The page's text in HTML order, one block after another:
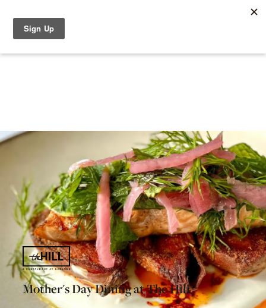
Mother's Day Dining at The Hill